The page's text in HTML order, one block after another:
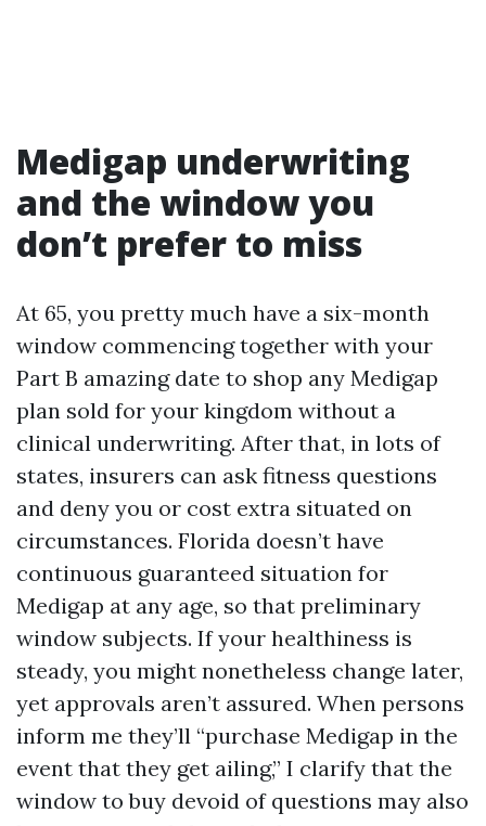
Medigap underwriting
and the window you
don’t prefer to miss
At 65, you pretty much have a six-month
window commencing together with your
Part B amazing date to shop any Medigap
plan sold for your kingdom without a
clinical underwriting. After that, in lots of
states, insurers can ask fitness questions
and deny you or cost extra situated on
circumstances. Florida doesn’t have
continuous guaranteed situation for
Medigap at any age, so that preliminary
window subjects. If your healthiness is
steady, you might nonetheless change later,
yet approvals aren’t assured. When persons
inform me they’ll “purchase Medigap in the
event that they get ailing,” I clarify that the
window to buy devoid of questions may also